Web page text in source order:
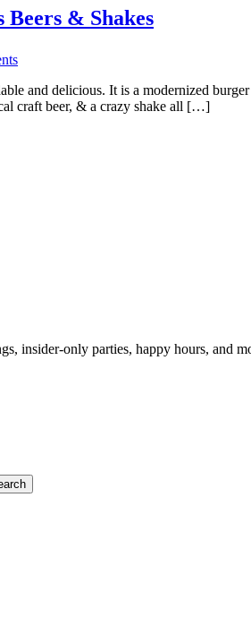
& Shakes
and delicious. It is a modernized
craft beer, & a crazy shake all […]
insider-only parties, happy hours, and